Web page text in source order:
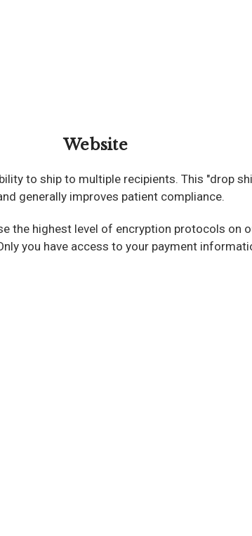
Website
to ship to multiple recipients. This "drop
generally improves patient compliance.
the highest level of encryption protocols on
you have access to your payment